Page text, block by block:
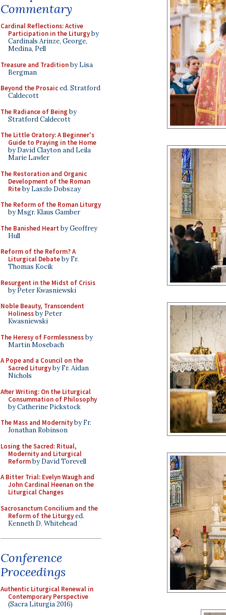
Commentary
Cardinal Reflections: Active
Participation in the Liturgyby
Cardinals Arinze, George,
Medina, Pell
Treasure and Traditionby Lisa
Bergman
Beyond the Prosaiced. Stratford
Caldecott
The Radiance of Being by
Stratford Caldecott
The Little Oratory: A Beginner's
Guide to Praying in the Home
by David Clayton and Leila
Marie Lawler
The Restoration and Organic
Development of the Roman
Riteby Laszlo Dobszay
The Reform of the Roman Liturgy
by Msgr. Klaus Gamber
The Banished Heart by Geoffrey
Hull
Reform of the Reform? A
Liturgical Debateby Fr.
Thomas Kocik
Resurgent in the Midst of Crisis
by Peter Kwasniewski
Noble Beauty, Transcendent
Holinessby Peter
Kwasniewski
The Heresy of Formlessnessby
Martin Mosebach
A Pope and a Council on the
Sacred Liturgyby Fr. Aidan
Nichols
After Writing: On the Liturgical
Consummation of Philosophy
by Catherine Pickstock
The Mass and Modernityby Fr.
Jonathan Robinson
Losing the Sacred: Ritual,
Modernity and Liturgical
Reformby David Torevell
A Bitter Trial: Evelyn Waugh and
John Cardinal Heenan on the
Liturgical Changes
Sacrosanctum Concilium and the
Reform of the Liturgyed.
Kenneth D. Whitehead
Conference
Proceedings
Authentic Liturgical Renewal in
Contemporary Perspective
(Sacra Liturgia 2016)